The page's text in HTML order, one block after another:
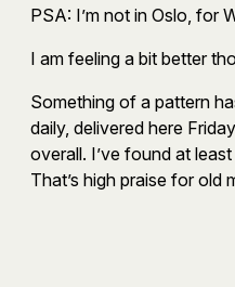
PSA: I’m not in Oslo, for
I am feeling a bit better
Something of a pattern
daily, delivered here
overall. I’ve found at
That’s high praise for old